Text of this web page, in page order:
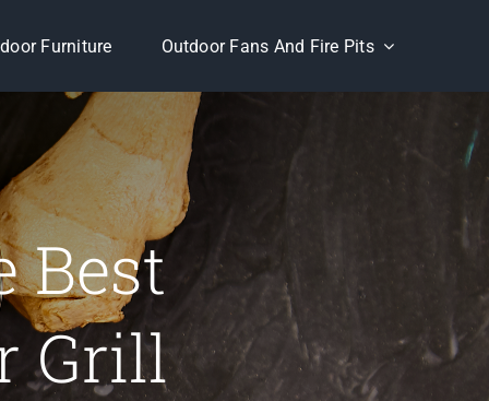
Furniture Outdoor Fans And Fire Pits
Best
Grill